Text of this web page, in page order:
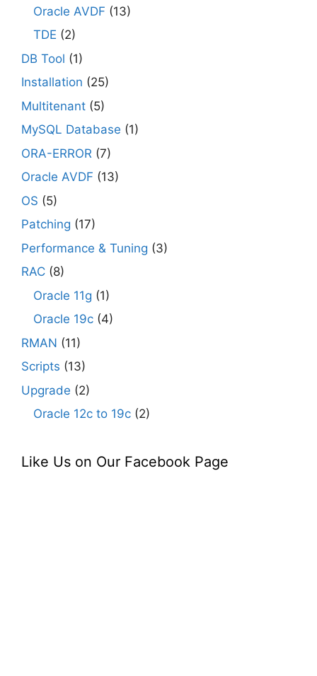
Oracle AVDF (13)
TDE (2)
DB Tool (1)
Installation (25)
Multitenant (5)
MySQL Database (1)
ORA-ERROR (7)
Oracle AVDF (13)
OS (5)
Patching (17)
Performance & Tuning (3)
RAC (8)
Oracle 11g (1)
Oracle 19c (4)
RMAN (11)
Scripts (13)
Upgrade (2)
Oracle 12c to 19c (2)
Like Us on Our Facebook Page